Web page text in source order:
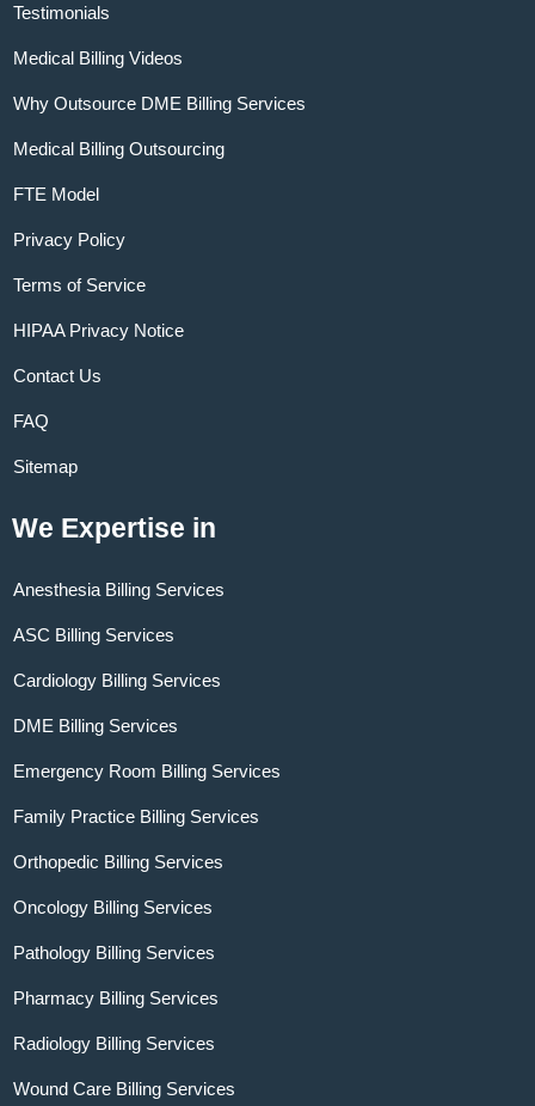
Testimonials
Medical Billing Videos
Why Outsource DME Billing Services
Medical Billing Outsourcing
FTE Model
Privacy Policy
Terms of Service
HIPAA Privacy Notice
Contact Us
FAQ
Sitemap
We Expertise in
Anesthesia Billing Services
ASC Billing Services
Cardiology Billing Services
DME Billing Services
Emergency Room Billing Services
Family Practice Billing Services
Orthopedic Billing Services
Oncology Billing Services
Pathology Billing Services
Pharmacy Billing Services
Radiology Billing Services
Wound Care Billing Services